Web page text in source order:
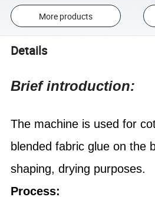
More products
Details
Brief introduction:
The machine is used for
blended fabric glue on the
shaping, drying purposes.
Process: